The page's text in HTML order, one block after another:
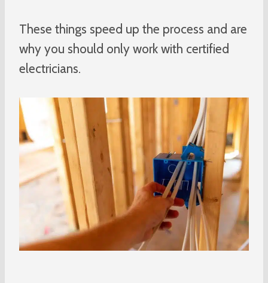
These things speed up the process and are
why you should only work with certified
electricians.